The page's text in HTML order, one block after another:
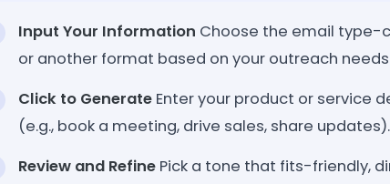
Input Your Information Choose the email type-
or another format based on your outreach
Click to Generate Enter your product or service
(e.g., book a meeting, drive sales, share updates).
Review and Refine Pick a tone that fits-friendly,